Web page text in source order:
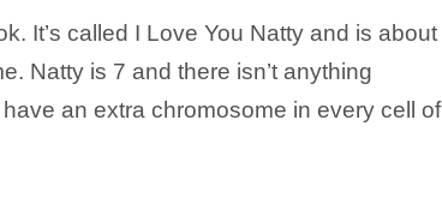
It’s called I Love You Natty and is about
Natty is 7 and there isn’t anything
an extra chromosome in every cell of